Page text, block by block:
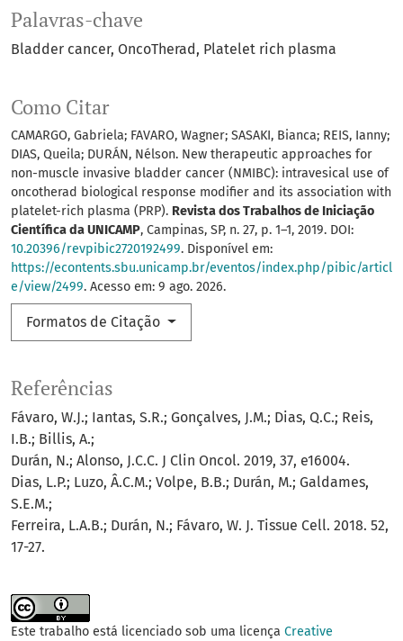
Palavras-chave
Bladder cancer OncoTherad Platelet rich plasma
Como Citar
CAMARGO, Gabriela; FAVARO, Wagner; SASAKI, Bianca; REIS, Ianny;
DIAS, Queila; DURÁN, Nélson. New therapeutic approaches for
non-muscle invasive bladder cancer (NMIBC): intravesical use of
oncotherad biological response modifier and its association with
platelet-rich plasma (PRP). Revista dos Trabalhos de Iniciação
Científica da UNICAMP, Campinas, SP, n. 27, p. 1–1, 2019. DOI:
10.20396/revpibic2720192499. Disponível em:
https://econtents.sbu.unicamp.br/eventos/index.php/pibic/articl
e/view/2499. Acesso em: 9 ago. 2026.
Formatos de Citação
Referências
Fávaro, W.J.; Iantas, S.R.; Gonçalves, J.M.; Dias, Q.C.; Reis,
I.B.; Billis, A.;
Durán, N.; Alonso, J.C.C. J Clin Oncol. 2019, 37, e16004.
Dias, L.P.; Luzo, Â.C.M.; Volpe, B.B.; Durán, M.; Galdames,
S.E.M.;
Ferreira, L.A.B.; Durán, N.; Fávaro, W. J. Tissue Cell. 2018. 52,
17-27.
Este trabalho está licenciado sob uma licença Creative